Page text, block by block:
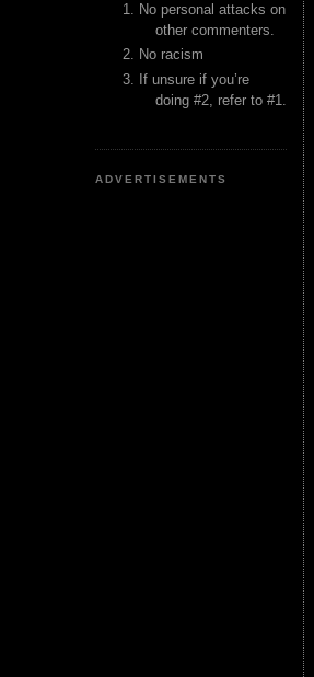
No personal attacks on
other commenters.
No racism
If unsure if you’re
doing #2, refer to #1.
ADVERTISEMENTS